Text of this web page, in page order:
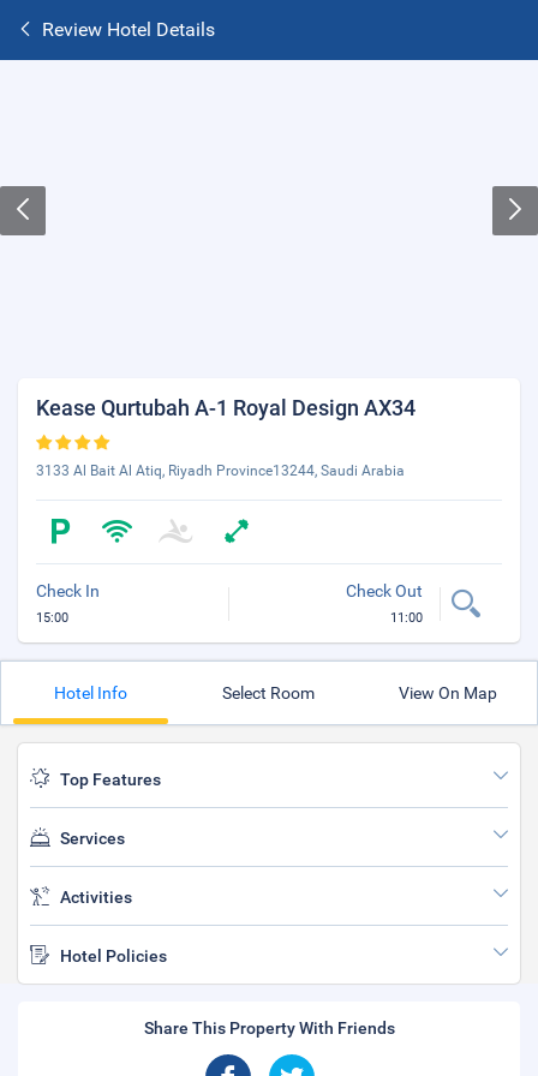
Review Hotel Details
Kease Qurtubah A-1 Royal Design AX34
3133 Al Bait Al Atiq, Riyadh Province13244, Saudi Arabia
Check In
15:00
Check Out
11:00
Hotel Info Select Room View On Map
Top Features
Services
Activities
Hotel Policies
Share This Property With Friends